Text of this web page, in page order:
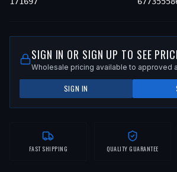
SIGN IN OR SIGN UP TO SEE
Wholesale pricing available to approved
SIGN IN
FAST SHIPPING QUALITY GUARANTEE